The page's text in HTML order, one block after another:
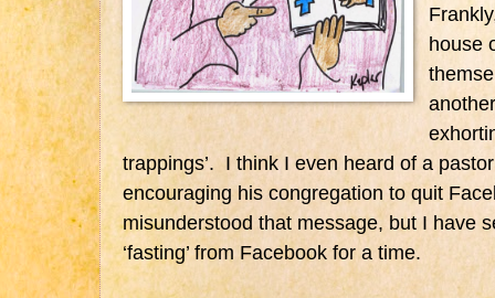
house
trappings’. I think I even heard of a
encouraging his congregation to quit
misunderstood that message, but I have
‘fasting’ from Facebook for a time.